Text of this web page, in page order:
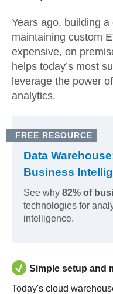
Years ago, building
maintaining custom
expensive, on
helps today’s most
leverage the power
analytics.
FREE RESOURCE
Data
Business
See why 82% of
technologies for
intelligence.
Simple setup and
Today's cloud